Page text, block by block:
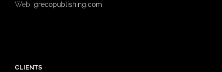
Web: grecopublishing.com
CLIENTS